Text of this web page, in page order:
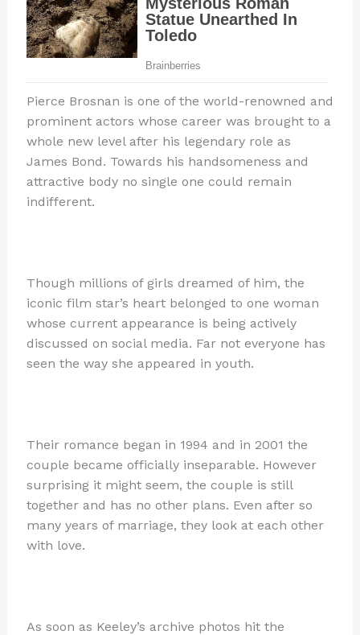
Pierce Brosnan is one of the world-renowned and
prominent actors whose career was brought to a
whole new level after his legendary role as
James Bond. Towards his handsomeness and
attractive body no single one could remain
indifferent.
Though millions of girls dreamed of him, the
iconic film star’s heart belonged to one woman
whose current appearance is being actively
discussed on social media. Far not everyone has
seen the way she appeared in youth.
Their romance began in 1994 and in 2001 the
couple became officially inseparable. However
surprising it might seem, the couple is still
together and has no other plans. Even after so
many years of marriage, they look at each other
with love.
As soon as Keeley’s archive photos hit the